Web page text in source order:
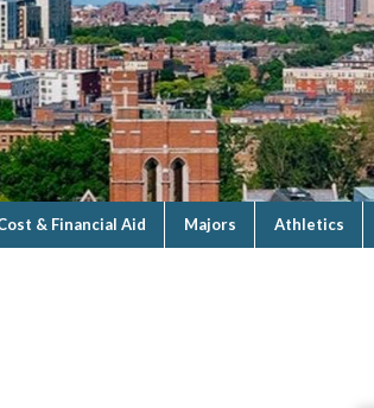
& Financial Aid Majors Athletics